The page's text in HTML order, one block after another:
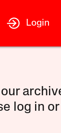
Login
log in